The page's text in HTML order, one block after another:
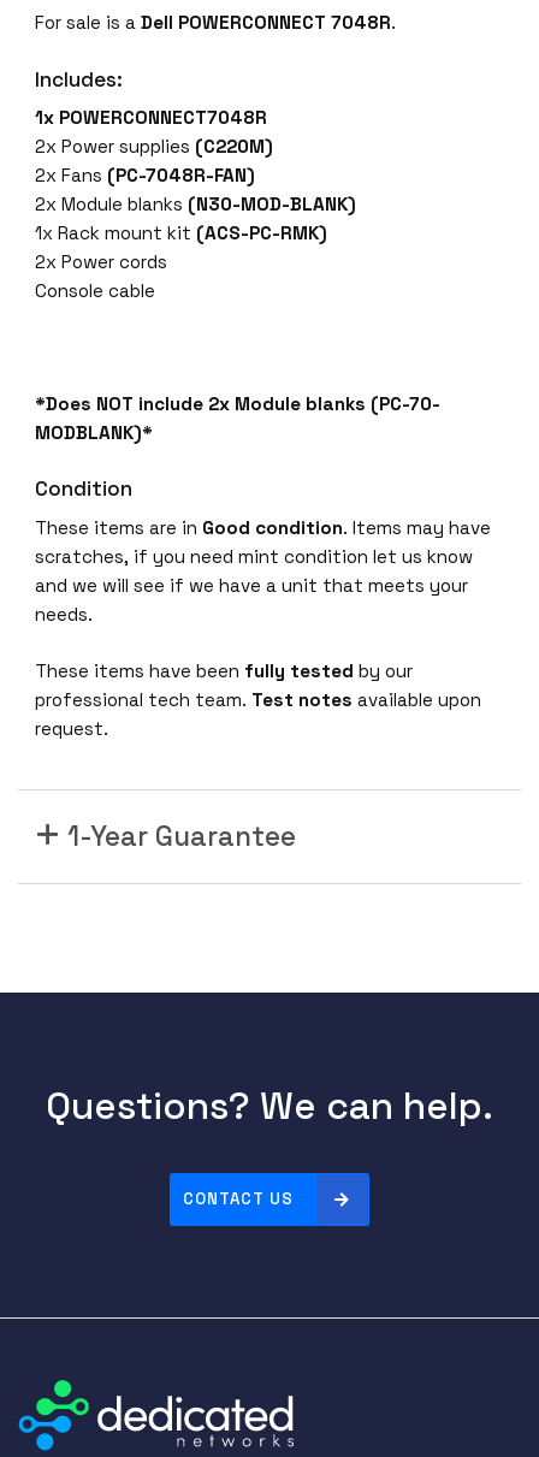
For sale is aDell POWERCONNECT 7048R.
Includes:
1x POWERCONNECT7048R
2x Power supplies (C220M)
2x Fans (PC-7048R-FAN)
2x Module blanks (N30-MOD-BLANK)
1x Rack mount kit (ACS-PC-RMK)
2x Power cords
Console cable
*Does NOT include 2x Module blanks (PC-70-
MODBLANK)*
Condition
These items are in Good condition. Items may have
scratches, if you need mint condition let us know
and we will see if we have a unit that meets your
needs.
These items have been fully tested by our
professional tech team. Test notes available upon
request.
1-Year Guarantee
Questions? We can help.
CONTACT US